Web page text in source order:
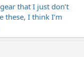
that I just don’t
these, I think I’m